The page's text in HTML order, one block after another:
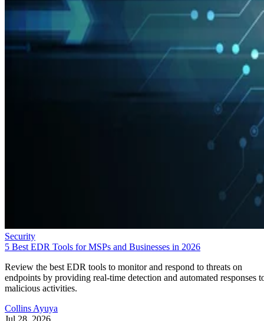
Security
5 Best EDR Tools for MSPs and Businesses in 2026
Review the best EDR tools to monitor and respond to threats on
endpoints by providing real-time detection and automated responses
malicious activities.
Collins Ayuya